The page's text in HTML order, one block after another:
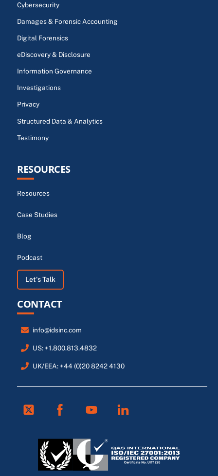
Cybersecurity
Damages & Forensic Accounting
Digital Forensics
eDiscovery & Disclosure
Information Governance
Investigations
Privacy
Structured Data & Analytics
Testimony
RESOURCES
Resources
Case Studies
Blog
Podcast
Let's Talk
CONTACT
info@idsinc.com
US: +1.800.813.4832
UK/EEA: +44 (0)20 8242 4130
Twitter Facebook Linkedin